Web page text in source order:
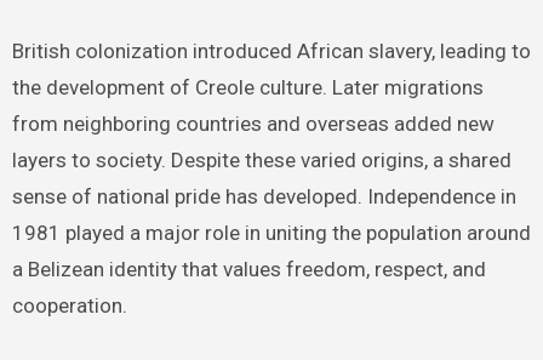
British colonization introduced African slavery, leading to
the development of Creole culture. Later migrations
from neighboring countries and overseas added new
layers to society. Despite these varied origins, a shared
sense of national pride has developed. Independence in
1981 played a major role in uniting the population around
a Belizean identity that values freedom, respect, and
cooperation.